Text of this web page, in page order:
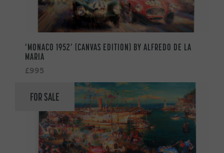
‘MONACO 1952’ (CANVAS EDITION) BY ALFREDO DE LA
MARIA
£995
FOR SALE